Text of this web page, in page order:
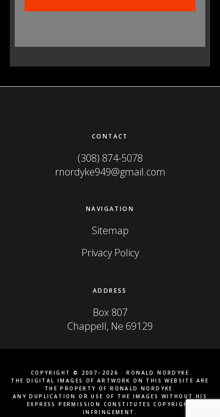
CONTACT
(308) 874-5078
rnordyke949@gmail.com
NAVIGATION
Sitemap
Privacy Policy
ADDRESS
Box 807
Chappell, Ne 69129
COPYRIGHT © 2007–2026 · RONALD NORDYKE
THE DIGITAL IMAGES OF ARTWORK ON THIS WEBSITE ARE
THE PROPERTY OF RONALD NORDYKE.
ANY DUPLICATION OR USE OF THE IMAGES WITHOUT HIS
EXPRESS PERMISSION CONSTITUTES COPYRIGHT
INFRINGEMENT.